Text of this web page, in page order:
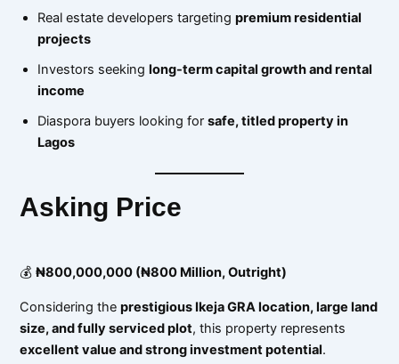
Real estate developers targetingpremium residential
projects
Investors seekinglong-term capital growth and rental
income
Diaspora buyers looking forsafe, titled property in
Lagos
Asking Price
💰₦800,000,000 (₦800 Million, Outright)
Considering theprestigious Ikeja GRA location, large land
size, and fully serviced plot, this property represents
excellent value and strong investment potential.